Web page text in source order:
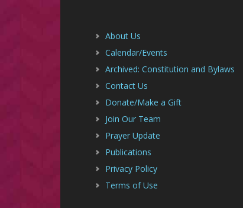
About Us
Calendar/Events
Archived: Constitution and Bylaws
Contact Us
Donate/Make a Gift
Join Our Team
Prayer Update
Publications
Privacy Policy
Terms of Use